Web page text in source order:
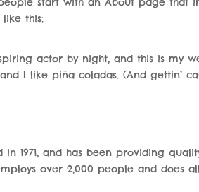
this:
actor by night, and this is my
I like piña coladas. (And gettin’
in 1971, and has been providing
over 2,000 people and does